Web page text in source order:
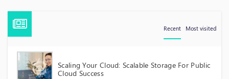
Recent Most visited
Scaling Your Cloud: Scalable Storage For Public
Cloud Success